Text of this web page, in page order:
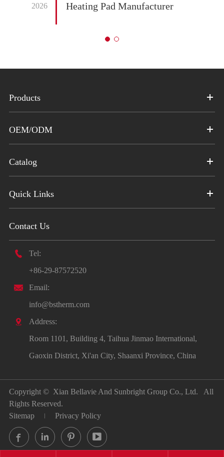
2026
Heating Pad Manufacturer
Products
OEM/ODM
Catalog
Quick Links
Contact Us

Tel:
+86-29-87572520

Email:
info@bstherm.com

Address:
Room 1101, Building 4, Taihua Jinmao International,
Gaoxin District, Xi'an City, Shaanxi Province, China
Copyright © Xian Bellavie And Sunbright Group Co., Ltd.
All
Rights Reserved.
Sitemap
Privacy Policy
   